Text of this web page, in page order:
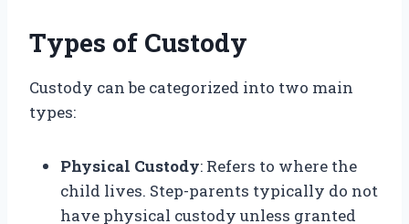
Types of Custody
Custody can be categorized into two main
types:
Physical Custody: Refers to where the
child lives. Step-parents typically do not
have physical custody unless granted